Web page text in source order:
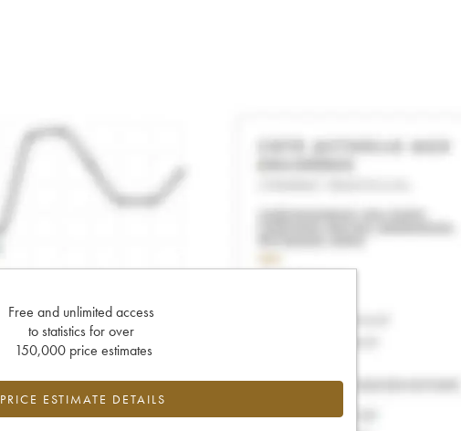
Free and unlimited access
to statistics for over
150,000 price estimates
PRICE ESTIMATE DETAILS